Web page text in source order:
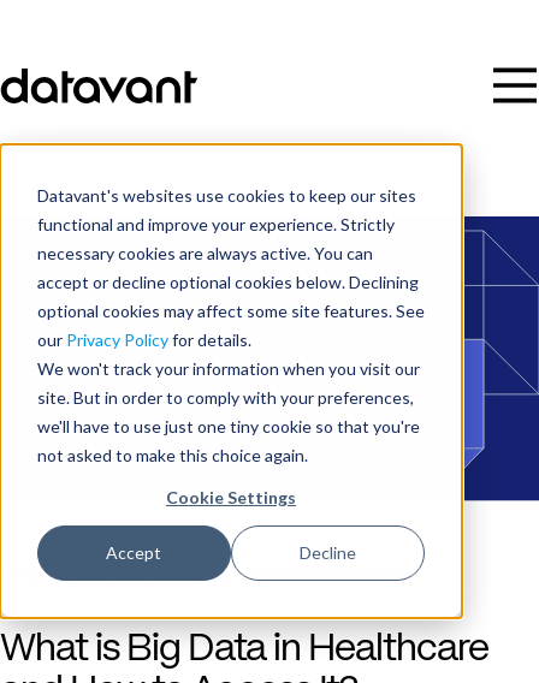
Datavant's websites use cookies to keep our sites
functional and improve your experience. Strictly
necessary cookies are always active. You can
accept or decline optional cookies below. Declining
optional cookies may affect some site features. See
our Privacy Policyfor details.
We won't track your information when you visit our
site. But in order to comply with your preferences,
we'll have to use just one tiny cookie so that you're
not asked to make this choice again.
Cookie Settings
Accept Decline
/ Real-World Data & Evidence Generation
What is Big Data in Healthcare